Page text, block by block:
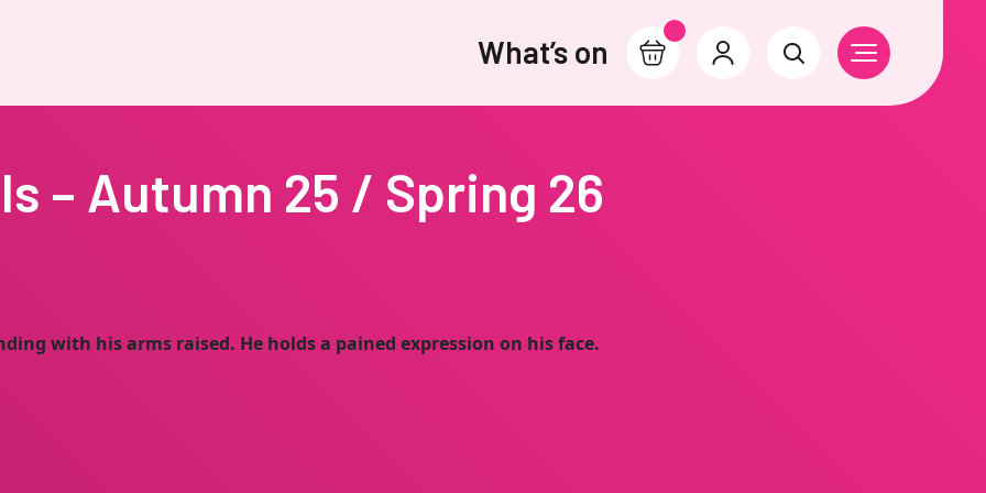
What’s on Basket AccountSearch Open
– Autumn 25 / Spring 26